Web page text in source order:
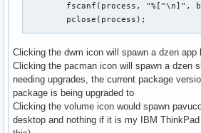
	char *output = malloc(sz);
	memset(output, 0, sizeof(output));
	strncpy(output, buffer, sz);
	strstr(output, "\n");
Clicking the dwm icon will spawn a dzen app
Clicking the pacman icon will spawn a dzen
needing upgrades, the current package
package is being upgraded to
Clicking the volume icon would spawn
desktop and nothing if it is my IBM